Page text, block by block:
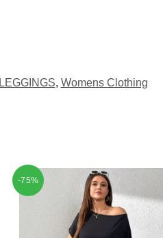
LEGGINGS, Womens Clothing
-75%